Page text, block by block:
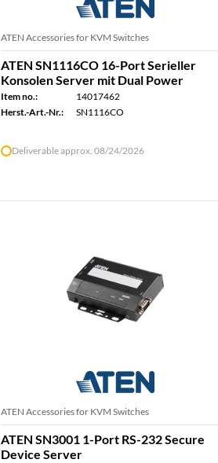
ATEN Accessories for KVM Switches
ATEN SN1116CO 16-Port Serieller
Konsolen Server mit Dual Power
Item no.:
14017462
Herst.-Art.-Nr.:
SN1116CO
Deliverable approx. 08/24/2026
ATEN Accessories for KVM Switches
ATEN SN3001 1-Port RS-232 Secure
Device Server